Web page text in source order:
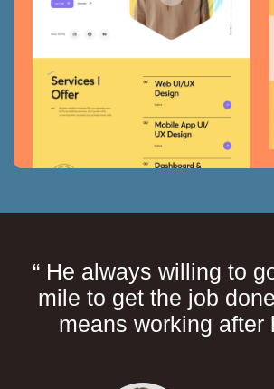
“ He always willing to
mile to get the job
means working after